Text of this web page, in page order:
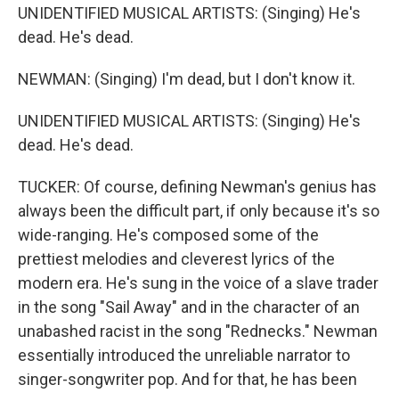
UNIDENTIFIED MUSICAL ARTISTS: (Singing) He's
dead. He's dead.
NEWMAN: (Singing) I'm dead, but I don't know it.
UNIDENTIFIED MUSICAL ARTISTS: (Singing) He's
dead. He's dead.
TUCKER: Of course, defining Newman's genius has
always been the difficult part, if only because it's so
wide-ranging. He's composed some of the
prettiest melodies and cleverest lyrics of the
modern era. He's sung in the voice of a slave trader
in the song "Sail Away" and in the character of an
unabashed racist in the song "Rednecks." Newman
essentially introduced the unreliable narrator to
singer-songwriter pop. And for that, he has been